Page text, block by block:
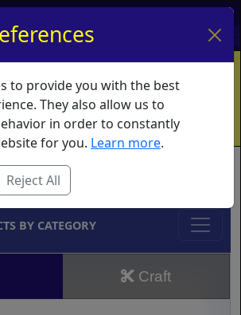
Account My Basket Log In
Ordering Info
Vouchers
Educators What's New
BY CATEGORY
Craft
to provide you with the best
They also allow us to
in order to constantly
for you. Learn more.
Reject All